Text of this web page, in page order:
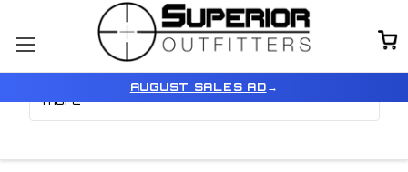
AUGUST SALES AD →
Browse by Color, Size &
more
Show Filters